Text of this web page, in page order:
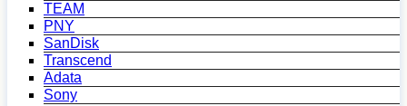
TEAM
PNY
SanDisk
Transcend
Adata
Sony